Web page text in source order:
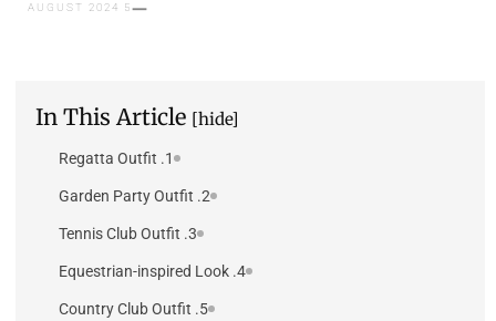
5 AUGUST 2024
In This Article [hide]
1. Regatta Outfit
2. Garden Party Outfit
3. Tennis Club Outfit
4. Equestrian-inspired Look
5. Country Club Outfit